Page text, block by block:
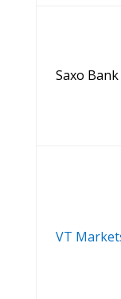
Saxo Bank
VT